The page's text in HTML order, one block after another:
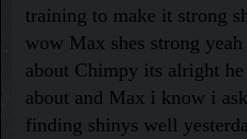
training to make it strong
wow Max shes strong
about Chimpy its alright
about and Max i know i
finding shinys well